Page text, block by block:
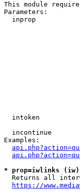
This module
Parameters:
inprop
intoken
incontinue
Examples:
* prop=iwlinks
Returns all
https://